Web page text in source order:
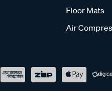
Floor Mats
Air